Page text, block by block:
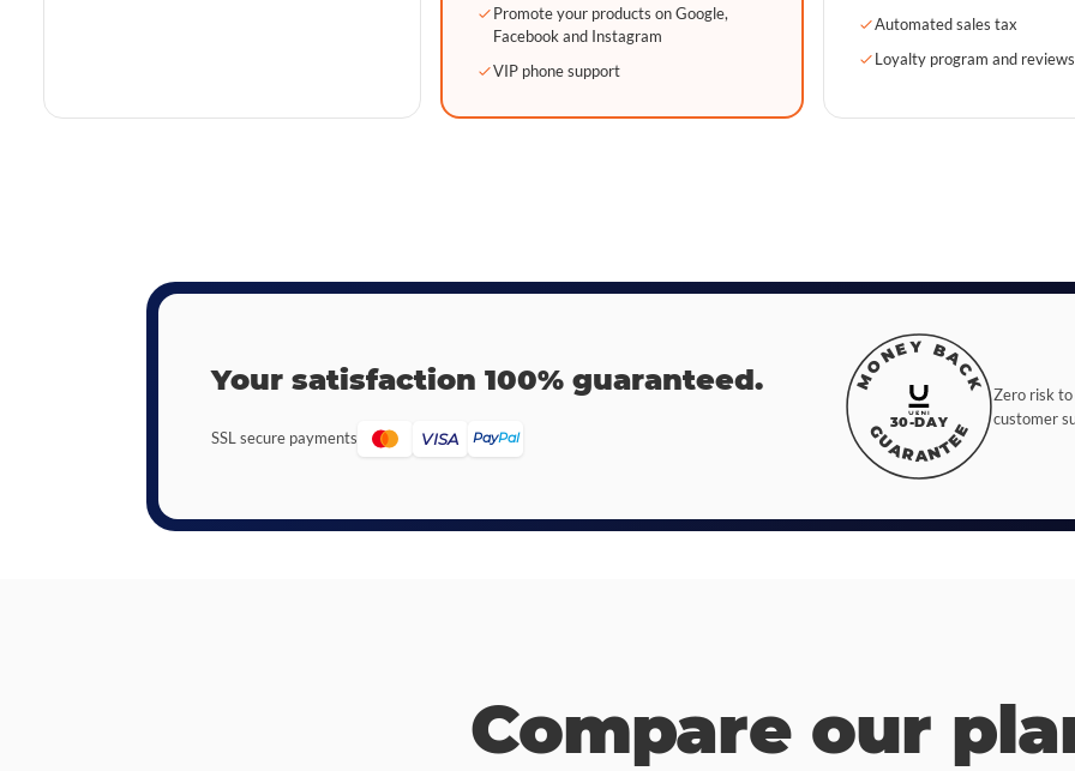
Promote your products on Google,
Facebook and Instagram
VIP phone support
Automated sales tax
Loyalty program and reviews
Your satisfaction 100% guaranteed.
SSL secure payments VISA PayPal
MONEY BACK
GUARANTEE
30-DAY
Zero risk
customer
Compare our